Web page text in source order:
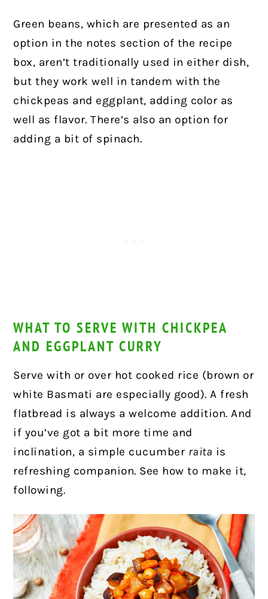
Green beans, which are presented as an
option in the notes section of the recipe
box, aren’t traditionally used in either dish,
but they work well in tandem with the
chickpeas and eggplant, adding color as
well as flavor. There’s also an option for
adding a bit of spinach.
WHAT TO SERVE WITH CHICKPEA
AND EGGPLANT CURRY
Serve with or over hot cooked rice (brown or
white Basmati are especially good). A fresh
flatbread is always a welcome addition. And
if you’ve got a bit more time and
inclination, a simple cucumber raita is
refreshing companion. See how to make it,
following.